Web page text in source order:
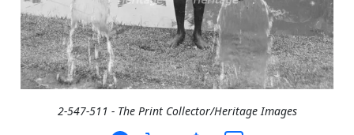
2-547-511 - The Print Collector/Heritage Images